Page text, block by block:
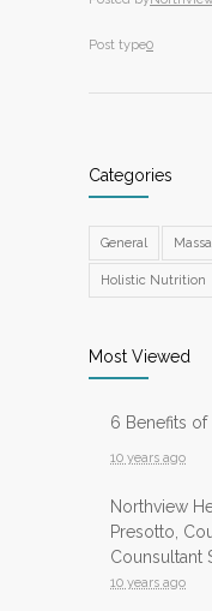
Post type0
Categories
General
Holistic Nutrition
Most Viewed
6 Benefits of
10 years ago
Northview
Presotto,
Counsultant
10 years ago